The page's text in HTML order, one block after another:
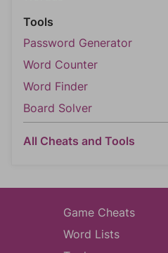
Tools
Password Generator
Word Counter
Word Finder
Board Solver
All Cheats and Tools
Game Cheats
Word Lists